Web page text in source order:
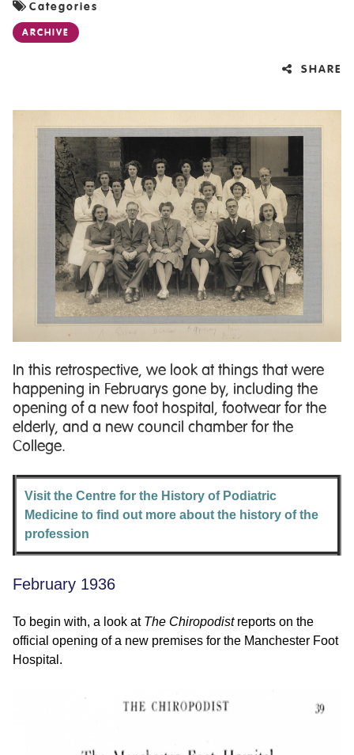
Categories
ARCHIVE
SHARE
In this retrospective, we look at things that were
happening in Februarys gone by, including the
opening of a new foot hospital, footwear for the
elderly, and a new council chamber for the
College.
Visit the Centre for the History of Podiatric
Medicine to find out more about the history of the
profession
February 1936
To begin with, a look at The Chiropodistreports on the
official opening of a new premises for the Manchester Foot
Hospital.